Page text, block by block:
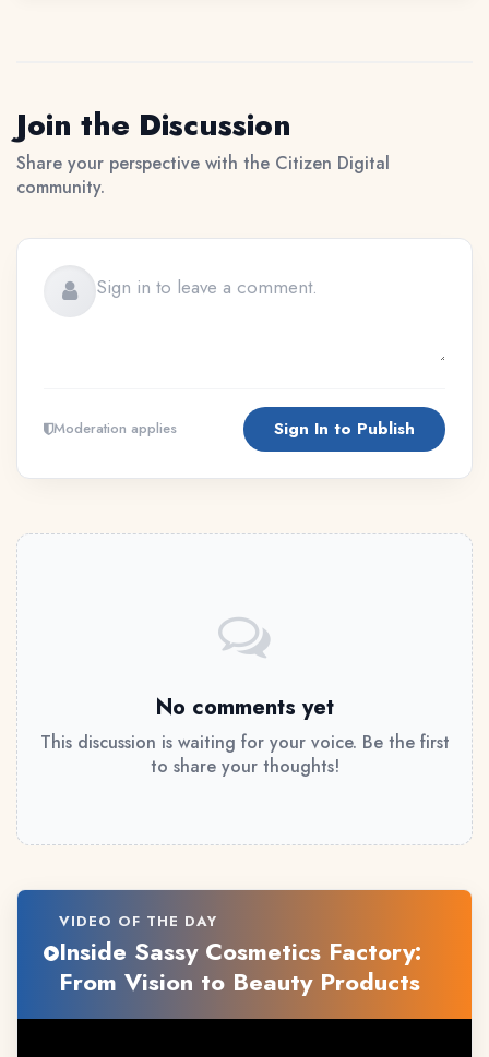
Join the Discussion
Share your perspective with the Citizen Digital
community.
Moderation applies Sign In to Publish
No comments yet
This discussion is waiting for your voice. Be the first
to share your thoughts!
VIDEO OF THE DAY
Inside Sassy Cosmetics Factory:
From Vision to Beauty Products